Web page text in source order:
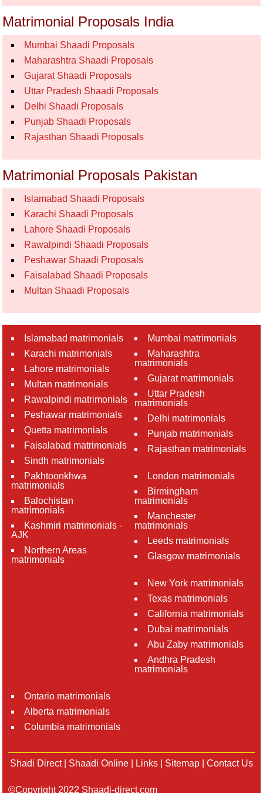
Matrimonial Proposals India
Mumbai Shaadi Proposals
Maharashtra Shaadi Proposals
Gujarat Shaadi Proposals
Uttar Pradesh Shaadi Proposals
Delhi Shaadi Proposals
Punjab Shaadi Proposals
Rajasthan Shaadi Proposals
Matrimonial Proposals Pakistan
Islamabad Shaadi Proposals
Karachi Shaadi Proposals
Lahore Shaadi Proposals
Rawalpindi Shaadi Proposals
Peshawar Shaadi Proposals
Faisalabad Shaadi Proposals
Multan Shaadi Proposals
Islamabad matrimonials
Karachi matrimonials
Lahore matrimonials
Multan matrimonials
Rawalpindi matrimonials
Peshawar matrimonials
Quetta matrimonials
Faisalabad matrimonials
Sindh matrimonials
Pakhtoonkhwa
matrimonials
Balochistan
matrimonials
Kashmiri matrimonials -
AJK
Northern Areas
matrimonials
Mumbai matrimonials
Maharashtra
matrimonials
Gujarat matrimonials
Uttar Pradesh
matrimonials
Delhi matrimonials
Punjab matrimonials
Rajasthan matrimonials
London matrimonials
Birmingham
matrimonials
Manchester
matrimonials
Leeds matrimonials
Glasgow matrimonials
New York matrimonials
Texas matrimonials
California matrimonials
Dubai matrimonials
Abu Zaby matrimonials
Andhra Pradesh
matrimonials
Ontario matrimonials
Alberta matrimonials
Columbia matrimonials
Shadi Direct| Shaadi Online Links Sitemap Contact Us
©Copyright 2022 Shaadi-direct.com